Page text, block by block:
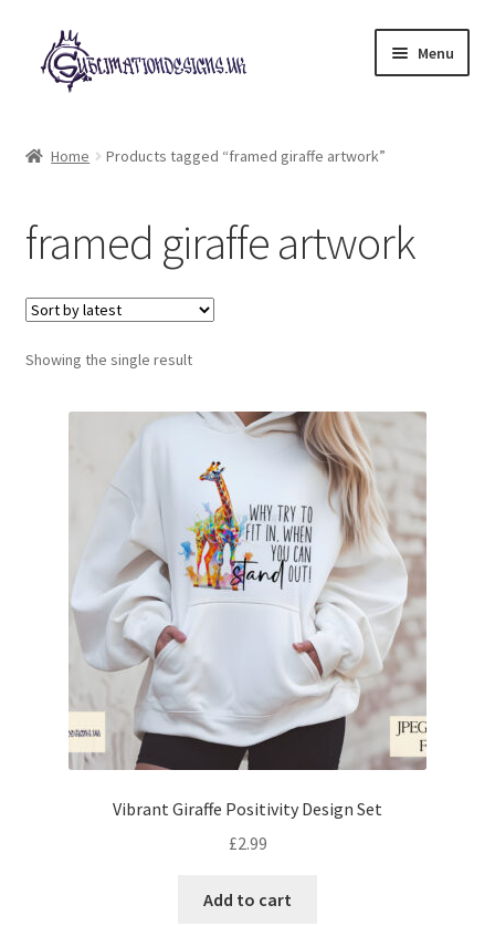
Skip
to
navigation
Skip
to
content
Menu
My account
Loyalty Scheme
Follow Us
Home Products tagged “framed giraffe artwork”
framed giraffe artwork
Showing the single result
Vibrant Giraffe Positivity Design Set
£2.99
Add to cart